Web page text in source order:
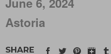
Astoria
SHARE